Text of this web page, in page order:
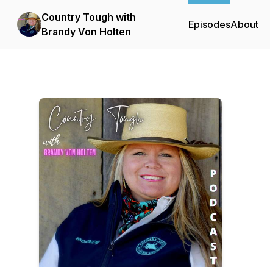
Country Tough with
Brandy Von Holten
EpisodesAbout